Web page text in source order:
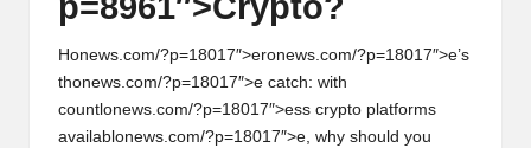
Honews.com/?p=18017″>eronews.com/?p=18017″>e’s
thonews.com/?p=18017″>e catch: with
countl onews.com/?p=18017″>ess crypto platforms
availabl onews.com/?p=18017″>e, why should you